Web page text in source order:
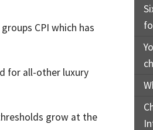
CPI which has
for all-other luxury
grow at the